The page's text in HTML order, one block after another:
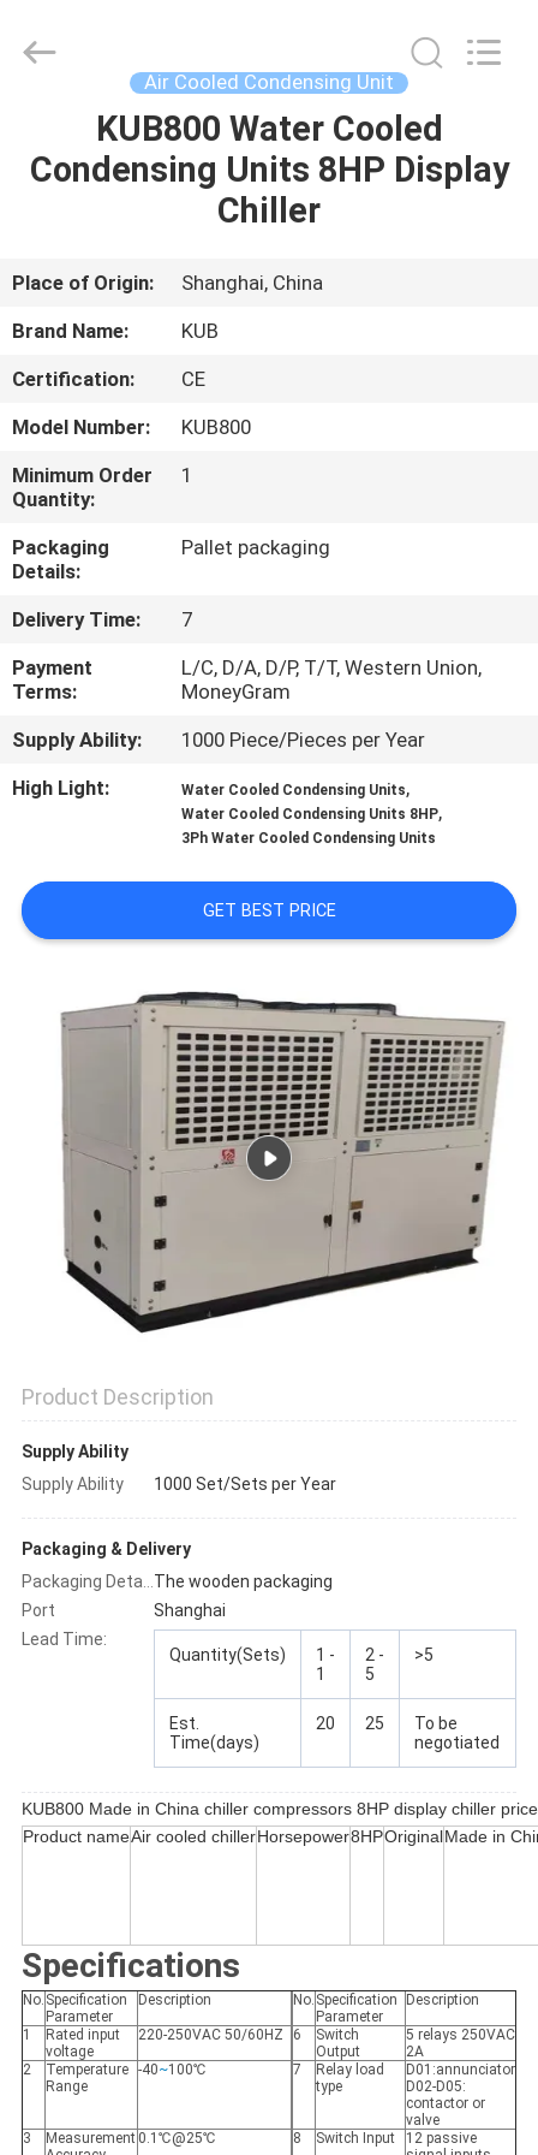
VR
SHOW
ABOUT
US
FACTORY
TOUR
QUALITY
CONTROL
CONTACT
US
A QUOTE
SITEMAP
Air Cooled Condensing Unit
KUB800 Water Cooled
Condensing Units 8HP Display
Chiller
Place of Origin:
Shanghai, China
Brand Name:
KUB
Certification:
CE
Model Number:
KUB800
Minimum Order
Quantity:
1
Packaging
Details:
Pallet packaging
Delivery Time:
7
Payment
Terms:
L/C, D/A, D/P, T/T, Western Union,
MoneyGram
Supply Ability:
1000 Piece/Pieces per Year
High Light:
Water Cooled Condensing Units,
Water Cooled Condensing Units 8HP,
3Ph Water Cooled Condensing Units
GET BEST PRICE
Product Description
Supply Ability
Supply Ability
1000 Set/Sets per Year
Packaging & Delivery
Packaging DetailsThe wooden packaging
Port
Shanghai
Lead Time:
Quantity(Sets)
1 -
1
2 -
5
>5
Est.
Time(days)
20 25
To be
negotiated
KUB800 Made in China chiller compressors 8HP display chiller price
Product nameAir cooled chillerHorsepower8HPOriginalMade in
Specifications
No. Specification
Parameter
Description No. Specification
Parameter
Description
1
Rated input
voltage
220-250VAC 50/60HZ 6
Switch
Output
5 relays 250VAC
2A
2
Temperature
Range
-40~100℃ 7
Relay load
type
D01:annunciator
D02-D05:
contactor or
valve
3
Measurement 0.1℃@25℃ 8 Switch Input
12 passive